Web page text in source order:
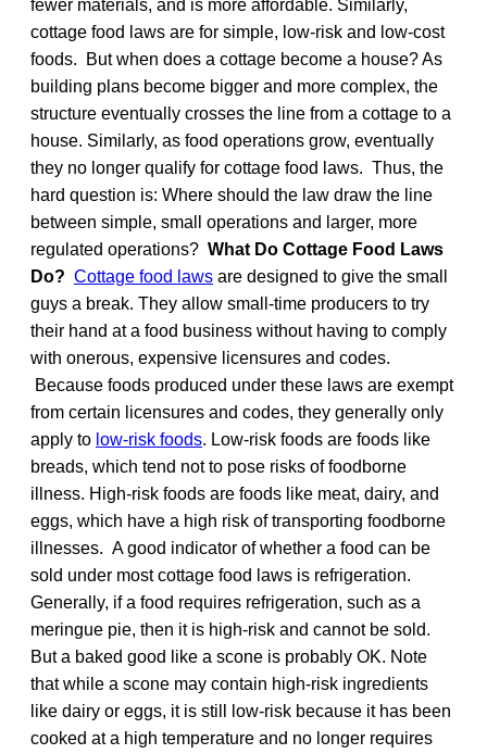
fewer materials, and is more affordable. Similarly,
cottage food laws are for simple, low-risk and low-cost
foods. But when does a cottage become a house? As
building plans become bigger and more complex, the
structure eventually crosses the line from a cottage to a
house. Similarly, as food operations grow, eventually
they no longer qualify for cottage food laws. Thus, the
hard question is: Where should the law draw the line
between simple, small operations and larger, more
regulated operations? What Do Cottage Food Laws
Do? Cottage food laws are designed to give the small
guys a break. They allow small-time producers to try
their hand at a food business without having to comply
with onerous, expensive licensures and codes.
Because foods produced under these laws are exempt
from certain licensures and codes, they generally only
apply to low-risk foods. Low-risk foods are foods like
breads, which tend not to pose risks of foodborne
illness. High-risk foods are foods like meat, dairy, and
eggs, which have a high risk of transporting foodborne
illnesses. A good indicator of whether a food can be
sold under most cottage food laws is refrigeration.
Generally, if a food requires refrigeration, such as a
meringue pie, then it is high-risk and cannot be sold.
But a baked good like a scone is probably OK. Note
that while a scone may contain high-risk ingredients
like dairy or eggs, it is still low-risk because it has been
cooked at a high temperature and no longer requires